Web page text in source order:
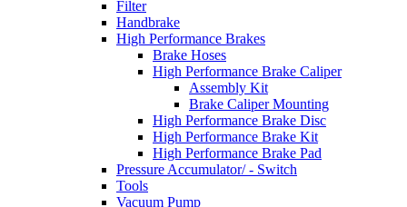
Filter
Handbrake
High Performance Brakes
Brake Hoses
High Performance Brake Caliper
Assembly Kit
Brake Caliper Mounting
High Performance Brake Disc
High Performance Brake Kit
High Performance Brake Pad
Pressure Accumulator/ - Switch
Tools
Vacuum Pump